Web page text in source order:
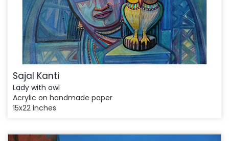
Sajal Kanti
Lady with owl
Acrylic on handmade paper
15x22 inches